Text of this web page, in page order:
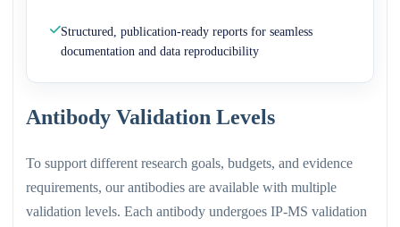
Structured, publication-ready reports for seamless
documentation and data reproducibility
Antibody Validation Levels
To support different research goals, budgets, and evidence
requirements, our antibodies are available with multiple
validation levels. Each antibody undergoes IP-MS validation